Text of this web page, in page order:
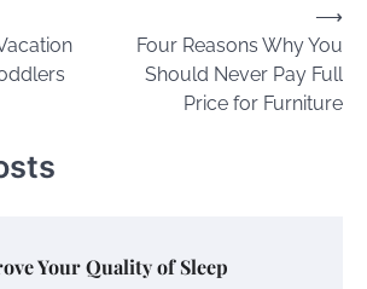
Four Reasons Why You
Should Never Pay Full
Price for Furniture
⟶
Your Quality of Sleep